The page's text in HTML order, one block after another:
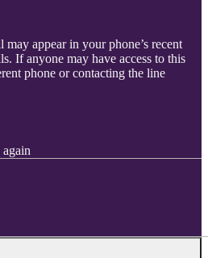
may appear in your phone’s recent
If anyone may have access to this
phone or contacting the line
again